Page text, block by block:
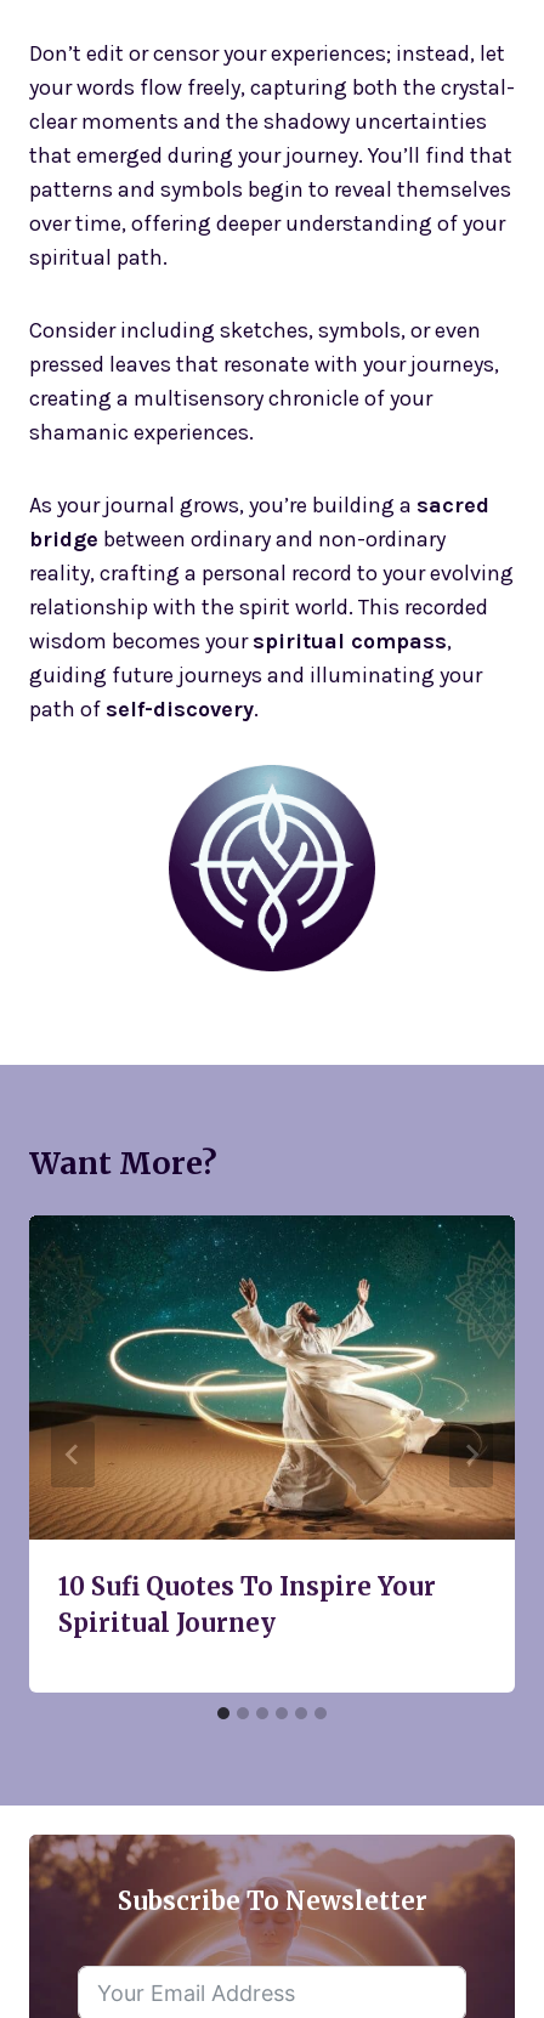
Don’t edit or censor your experiences; instead, let
your words flow freely, capturing both the crystal-
clear moments and the shadowy uncertainties
that emerged during your journey. You’ll find that
patterns and symbols begin to reveal themselves
over time, offering deeper understanding of your
spiritual path.
Consider including sketches, symbols, or even
pressed leaves that resonate with your journeys,
creating a multisensory chronicle of your
shamanic experiences.
As your journal grows, you’re building a sacred
bridge between ordinary and non-ordinary
reality, crafting a personal record to your evolving
relationship with the spirit world. This recorded
wisdom becomes yourspiritual compass,
guiding future journeys and illuminating your
path of self-discovery.
Want More?
10 Sufi Quotes To Inspire Your
Spiritual Journey
Subscribe To Newsletter